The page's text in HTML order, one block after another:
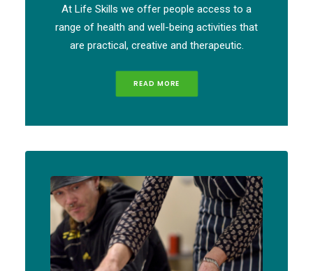
At Life Skills we offer people access to a
range of health and well-being activities that
are practical, creative and therapeutic.
READ MORE